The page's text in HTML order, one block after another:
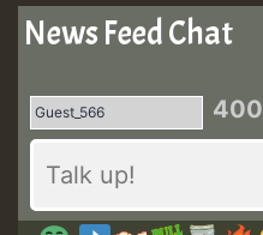
News Feed Chat
400